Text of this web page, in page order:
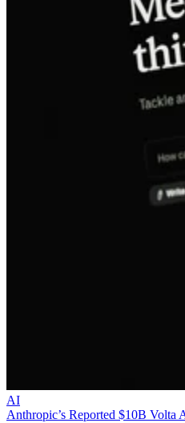
AI
Anthropic’s Reported $10B Volta